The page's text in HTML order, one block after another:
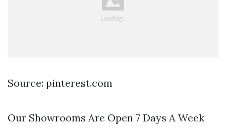
Source: pinterest.com
Our Showrooms Are Open 7 Days A Week